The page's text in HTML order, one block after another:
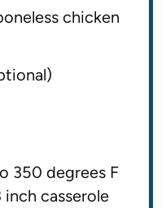
chicken
350 degrees F
inch casserole